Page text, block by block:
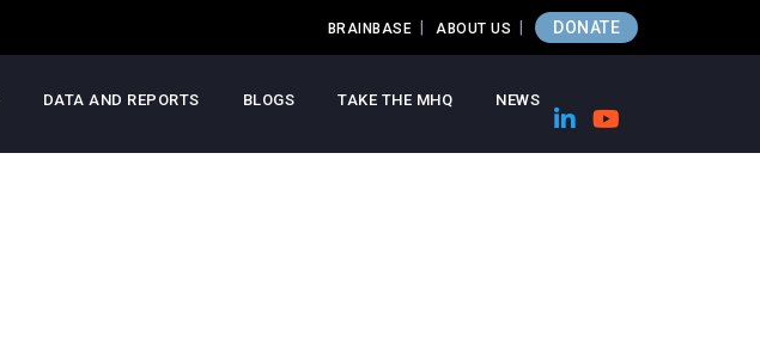
BRAINBASE ABOUT US DONATE
DATA AND REPORTS BLOGS TAKE THE MHQ NEWS